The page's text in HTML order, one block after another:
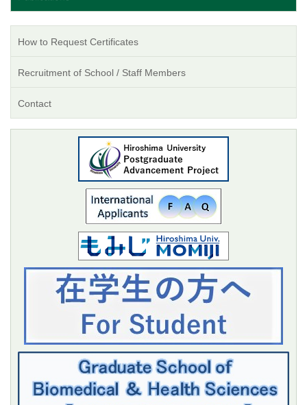
How to Request Certificates
Recruitment of School / Staff Members
Contact